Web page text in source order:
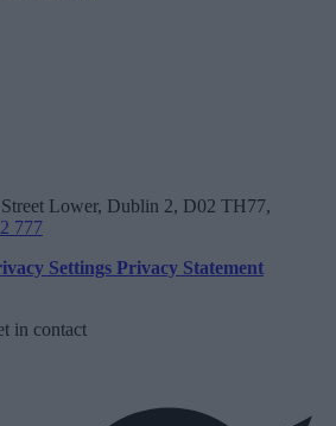
Lower, Dublin 2, D02 TH77,
777
Settings Privacy Statement
in contact